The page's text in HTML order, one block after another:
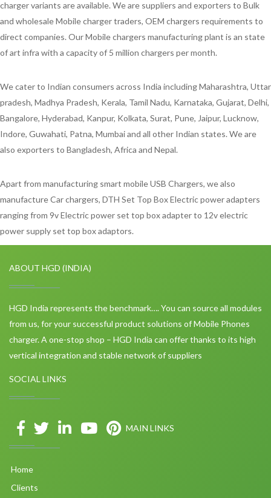
charger variants are available. We are suppliers and exporters to Bulk
and wholesale Mobile charger traders, OEM chargers requirements to
direct companies. Our Mobile chargers manufacturing plant is an state
of art infra with a capacity of 5 million chargers per month.
We cater to Indian consumers across India including Maharashtra, Uttar
pradesh, Madhya Pradesh, Kerala, Tamil Nadu, Karnataka, Gujarat, Delhi,
Bangalore, Hyderabad, Kanpur, Kolkata, Surat, Pune, Jaipur, Lucknow,
Indore, Guwahati, Patna, Mumbai and all other Indian states. We are
also exporters to Bangladesh, Africa and Nepal.
Apart from manufacturing smart mobile USB Chargers, we also
manufacture Car chargers, DTH Set Top Box Electric power adapters
ranging from 9v Electric power set top box adapter to 12v electric
power supply set top box adaptors.
ABOUT HGD (INDIA)
HGD India represents the benchmark…. You can source all modules
from us, for your successful product solutions of Mobile Phones
charger. A one-stop shop – HGD India can offer thanks to its high
vertical integration and stable network of suppliers
SOCIAL LINKS
MAIN LINKS
Home
Clients